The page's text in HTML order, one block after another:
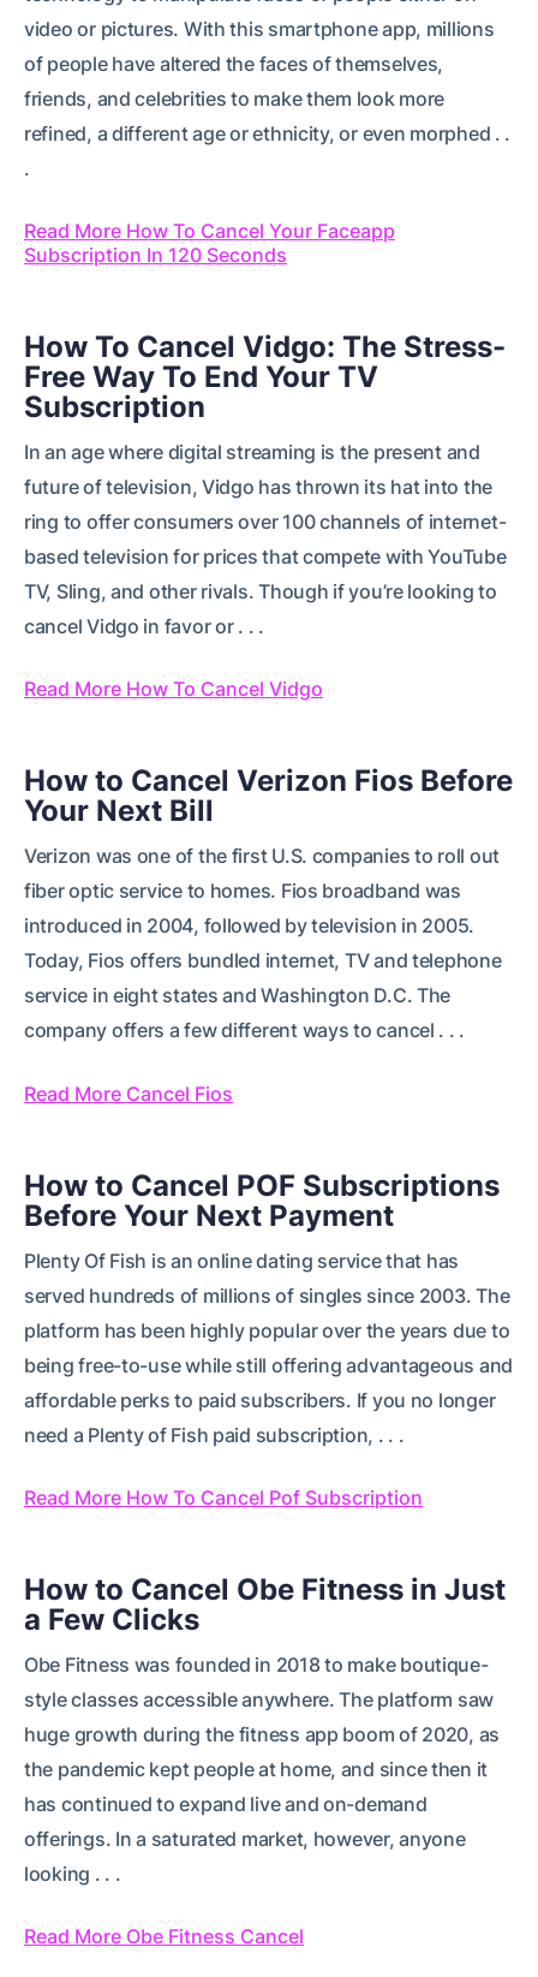
video or pictures. With this smartphone app, millions
of people have altered the faces of themselves,
friends, and celebrities to make them look more
refined, a different age or ethnicity, or even morphed . .
.
Read More How To Cancel Your Faceapp
Subscription In 120 Seconds
How To Cancel Vidgo: The Stress-
Free Way To End Your TV
Subscription
In an age where digital streaming is the present and
future of television, Vidgo has thrown its hat into the
ring to offer consumers over 100 channels of internet-
based television for prices that compete with YouTube
TV, Sling, and other rivals. Though if you’re looking to
cancel Vidgo in favor or . . .
Read More How To Cancel Vidgo
How to Cancel Verizon Fios Before
Your Next Bill
Verizon was one of the first U.S. companies to roll out
fiber optic service to homes. Fios broadband was
introduced in 2004, followed by television in 2005.
Today, Fios offers bundled internet, TV and telephone
service in eight states and Washington D.C. The
company offers a few different ways to cancel . . .
Read More Cancel Fios
How to Cancel POF Subscriptions
Before Your Next Payment
Plenty Of Fish is an online dating service that has
served hundreds of millions of singles since 2003. The
platform has been highly popular over the years due to
being free-to-use while still offering advantageous and
affordable perks to paid subscribers. If you no longer
need a Plenty of Fish paid subscription, . . .
Read More How To Cancel Pof Subscription
How to Cancel Obe Fitness in Just
a Few Clicks
Obe Fitness was founded in 2018 to make boutique-
style classes accessible anywhere. The platform saw
huge growth during the fitness app boom of 2020, as
the pandemic kept people at home, and since then it
has continued to expand live and on-demand
offerings. In a saturated market, however, anyone
looking . . .
Read More Obe Fitness Cancel